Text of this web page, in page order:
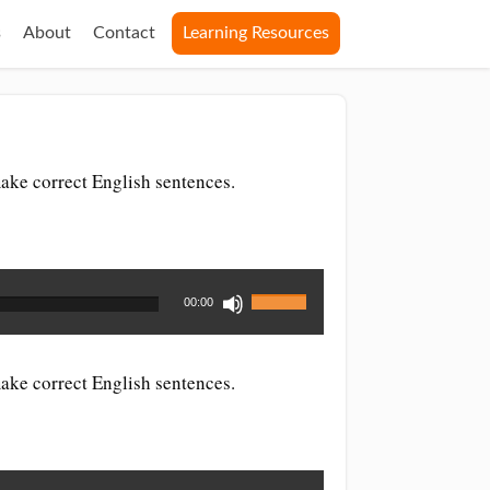
About Contact Learning Resources
correct English sentences.
00:00
Use
volume.
correct English sentences.